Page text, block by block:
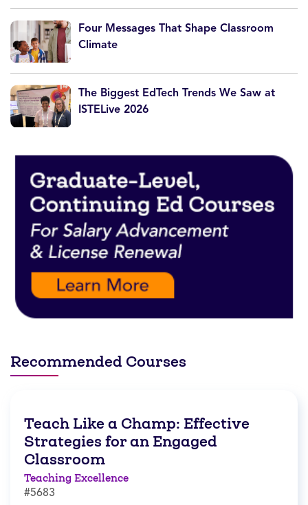
Four Messages That Shape Classroom
Climate
The Biggest EdTech Trends We Saw at
ISTELive 2026
Recommended Courses
Teach Like a Champ: Effective
Strategies for an Engaged
Classroom
Teaching Excellence
#5683